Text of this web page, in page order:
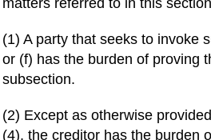
matters referred to in this
(1) A party that seeks to invoke
or (f) has the burden of proving
subsection.
(2) Except as otherwise
(4), the creditor has the burden